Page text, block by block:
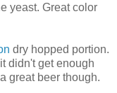
yeast. Great color
dry hopped portion.
didn't get enough
great beer though.